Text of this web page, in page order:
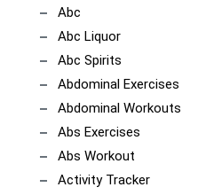
Abc
Abc Liquor
Abc Spirits
Abdominal Exercises
Abdominal Workouts
Abs Exercises
Abs Workout
Activity Tracker